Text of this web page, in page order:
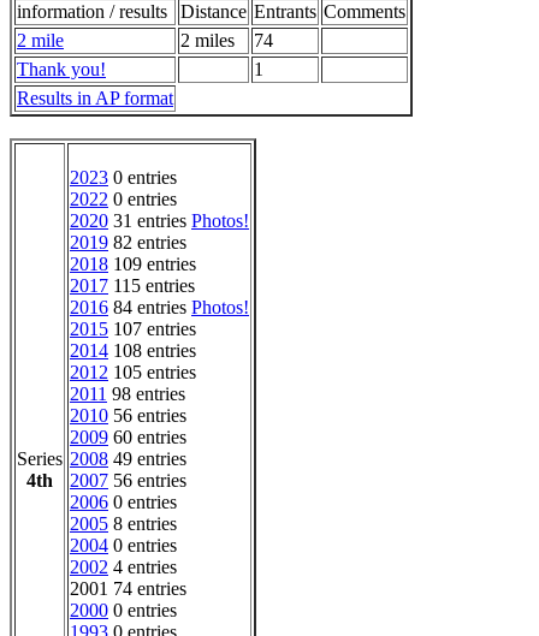
information / results
Distance Entrants Comments
2 mile
2 miles
74
Thank you!
1
Results in AP format
Series
4th
2023 0 entries
2022 0 entries
2020 31 entries Photos!
2019 82 entries
2018 109 entries
2017 115 entries
2016 84 entries Photos!
2015 107 entries
2014 108 entries
2012 105 entries
2011 98 entries
2010 56 entries
2009 60 entries
2008 49 entries
2007 56 entries
2006 0 entries
2005 8 entries
2004 0 entries
2002 4 entries
2001 74 entries
2000 0 entries